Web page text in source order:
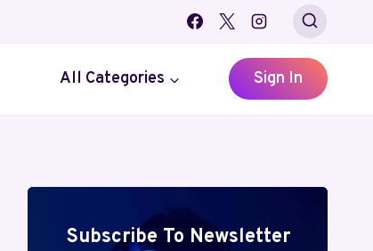
All Categories Sign In
Subscribe To Newsletter